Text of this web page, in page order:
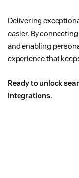
Delivering
easier. By
and enabling
experience that
Ready to unlock
integrations.